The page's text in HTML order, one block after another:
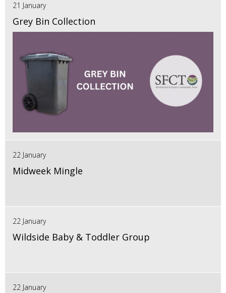
21 January
Grey Bin Collection
22 January
Midweek Mingle
22 January
Wildside Baby & Toddler Group
22 January